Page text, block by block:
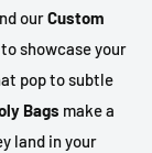
ourCustom
showcase your
pop to subtle
Bags make a
land in your